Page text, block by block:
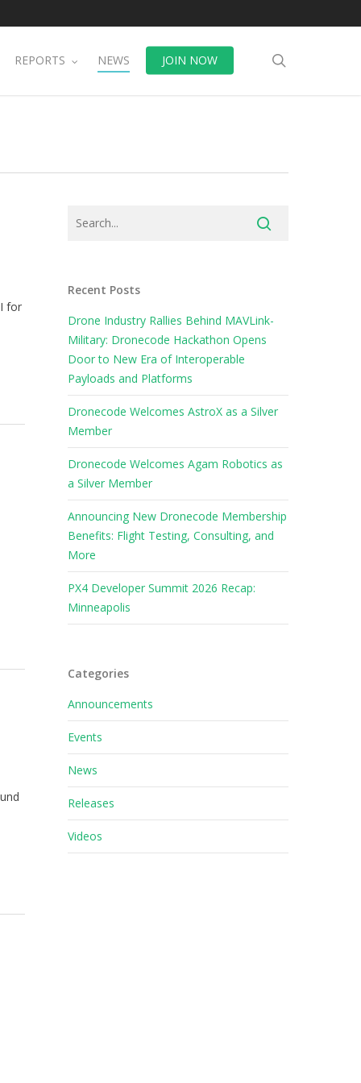
REPORTS NEWS JOIN NOW
for
Recent Posts
Drone Industry Rallies Behind MAVLink-
Military: Dronecode Hackathon Opens
Door to New Era of Interoperable
Payloads and Platforms
Dronecode Welcomes AstroX as a Silver
Member
Dronecode Welcomes Agam Robotics as
a Silver Member
Announcing New Dronecode Membership
Benefits: Flight Testing, Consulting, and
More
PX4 Developer Summit 2026 Recap:
Minneapolis
Categories
Announcements
Events
News
Releases
Videos